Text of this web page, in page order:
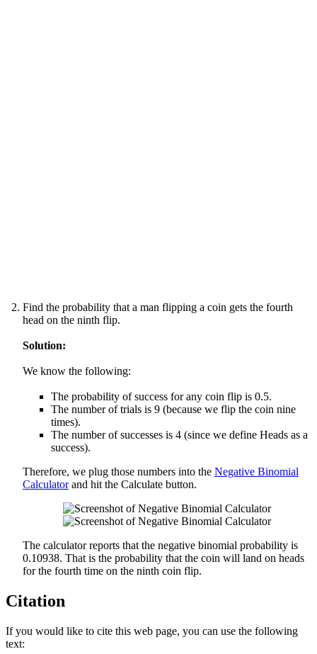
Find the probability that a man flipping a coin gets the fourth
head on the ninth flip.
Solution:
We know the following:
The probability of success for any coin flip is 0.5.
The number of trials is 9 (because we flip the coin nine
times).
The number of successes is 4 (since we define Heads as a
success).
Therefore, we plug those numbers into the Negative Binomial
Calculatorand hit the Calculate button.
The calculator reports that the negative binomial probability is
0.10938. That is the probability that the coin will land on heads
for the fourth time on the ninth coin flip.
Citation
If you would like to cite this web page, you can use the following
text: